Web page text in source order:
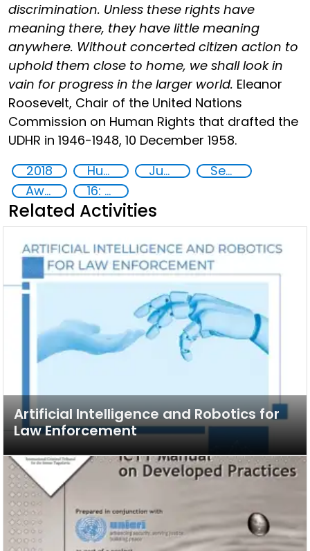
discrimination. Unless these rights have
meaning there, they have little meaning
anywhere. Without concerted citizen action to
uphold them close to home, we shall look in
vain for progress in the larger world. Eleanor
Roosevelt, Chair of the United Nations
Commission on Human Rights that drafted the
UDHR in 1946-1948, 10 December 1958.
2018
Human rights Justice
Security
Awareness-raising
16: Peace, justice and strong institutions
Related Activities
Artificial Intelligence and Robotics for
Law Enforcement